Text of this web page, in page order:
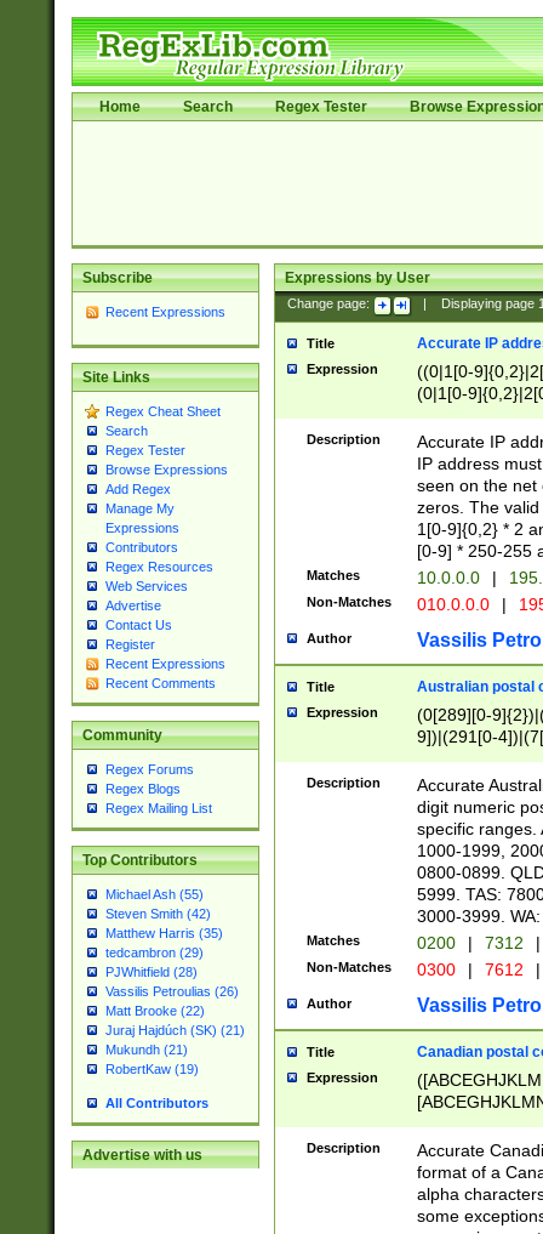
Home Search Regex Tester Browse
Subscribe
Recent Expressions
Site Links
Regex Cheat Sheet
Search
Regex Tester
Browse Expressions
Add Regex
Manage My
Expressions
Contributors
Regex Resources
Web Services
Advertise
Contact Us
Register
Recent Expressions
Recent Comments
Community
Regex Forums
Regex Blogs
Regex Mailing List
Top Contributors
Michael Ash (55)
Steven Smith (42)
Matthew Harris (35)
tedcambron (29)
PJWhitfield (28)
Vassilis Petroulias (26)
Matt Brooke (22)
Juraj Hajdúch (SK) (21)
Mukundh (21)
RobertKaw (19)
All Contributors
Advertise with us
Expressions by User
Change page: Displaying page
Title Accurate IP
Expression
((0|1[0-
(0|1[0-
Description
Accurate IP
IP address
seen on the net
zeros. The
1[0-9]{0,2} * 2
[0-9] * 250-255
Matches 10.0.0.0 |
Non-Matches 010.0.0.0 |
Author Vassilis
Title Australian postal
Expression
(0[289][0-
9])|(291[0-
Description
Accurate
digit numeric
specific ranges.
1000-1999,
0800-0899.
5999. TAS:
3000-3999.
Matches 0200 | 7312 |
Non-Matches 0300 | 7612 |
Author Vassilis
Title Canadian postal
Expression
Description
Accurate
format of a
alpha
some